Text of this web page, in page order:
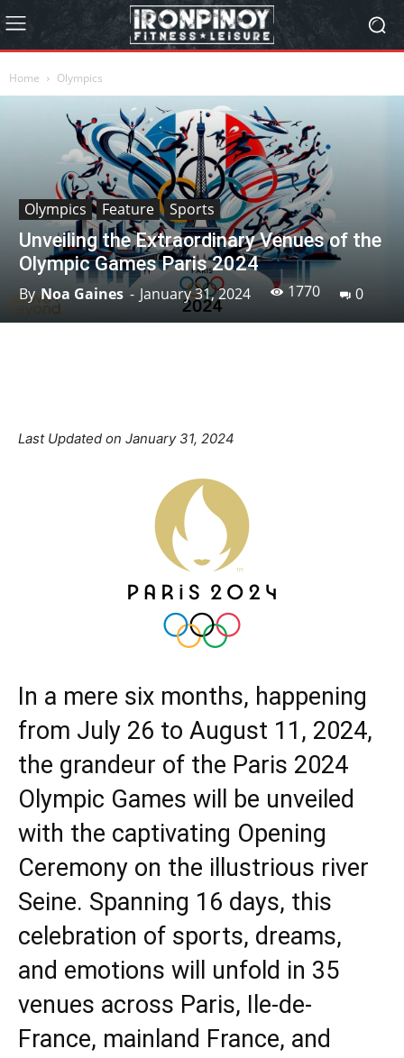
Home Olympics
Olympics Feature Sports
Unveiling the Extraordinary Venues of the
Olympic Games Paris 2024
By Noa Gaines - January 31, 2024 1770 0
Last Updated on January 31, 2024
In a mere six months, happening
from July 26 to August 11, 2024,
the grandeur of the Paris 2024
Olympic Games will be unveiled
with the captivating Opening
Ceremony on the illustrious river
Seine. Spanning 16 days, this
celebration of sports, dreams,
and emotions will unfold in 35
venues across Paris, Ile-de-
France, mainland France, and